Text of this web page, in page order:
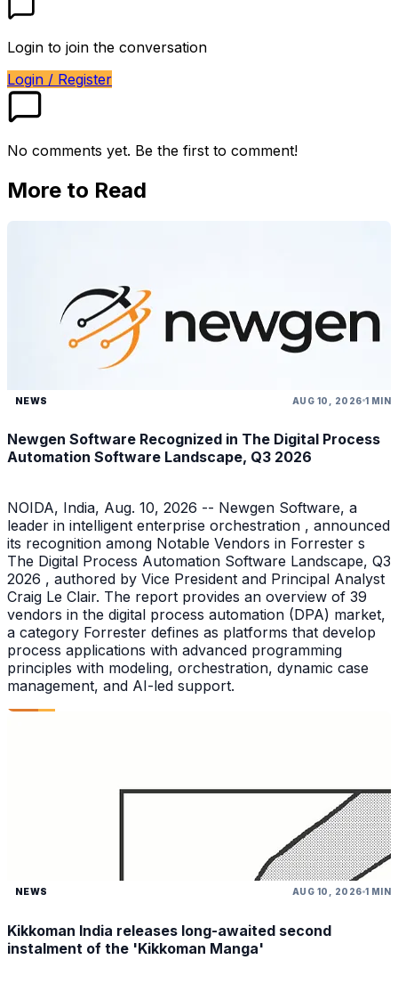
Login to join the conversation
Login / Register
No comments yet. Be the first to comment!
More to Read
NEWS AUG 10, 2026 1 MIN
Newgen Software Recognized in The Digital Process
Automation Software Landscape, Q3 2026
NOIDA, India, Aug. 10, 2026 -- Newgen Software, a
leader in intelligent enterprise orchestration , announced
its recognition among Notable Vendors in Forrester s
The Digital Process Automation Software Landscape, Q3
2026 , authored by Vice President and Principal Analyst
Craig Le Clair. The report provides an overview of 39
vendors in the digital process automation (DPA) market,
a category Forrester defines as platforms that develop
process applications with advanced programming
principles with modeling, orchestration, dynamic case
management, and AI-led support.
NEWS AUG 10, 2026 1 MIN
Kikkoman India releases long-awaited second
instalment of the 'Kikkoman Manga'